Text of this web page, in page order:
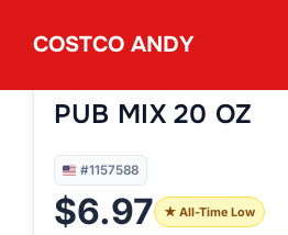
COSTCO ANDY
PUB MIX 20 OZ
#1157588
$6.97 ★ All-Time Low